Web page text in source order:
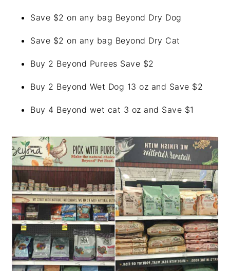
Save $2 on any bag Beyond Dry Dog
Save $2 on any bag Beyond Dry Cat
Buy 2 Beyond Purees Save $2
Buy 2 Beyond Wet Dog 13 oz and Save $2
Buy 4 Beyond wet cat 3 oz and Save $1